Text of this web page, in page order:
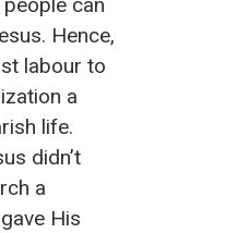
can
Hence,
labour to
a
life.
didn’t
a
His